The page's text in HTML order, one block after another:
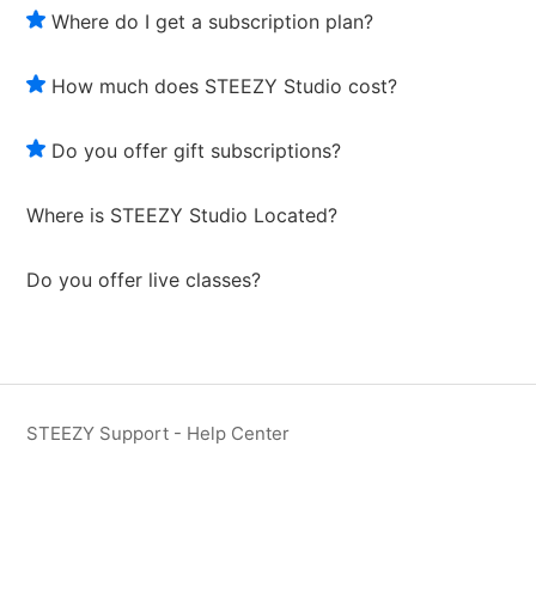
Where do I get a subscription plan?
How much does STEEZY Studio cost?
Do you offer gift subscriptions?
Where is STEEZY Studio Located?
Do you offer live classes?
STEEZY Support - Help Center